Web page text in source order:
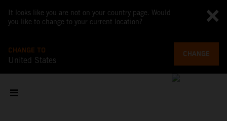
It looks like you are not on your country page. Would
you like to change to your current location?
CHANGE TO
United States
CHANGE